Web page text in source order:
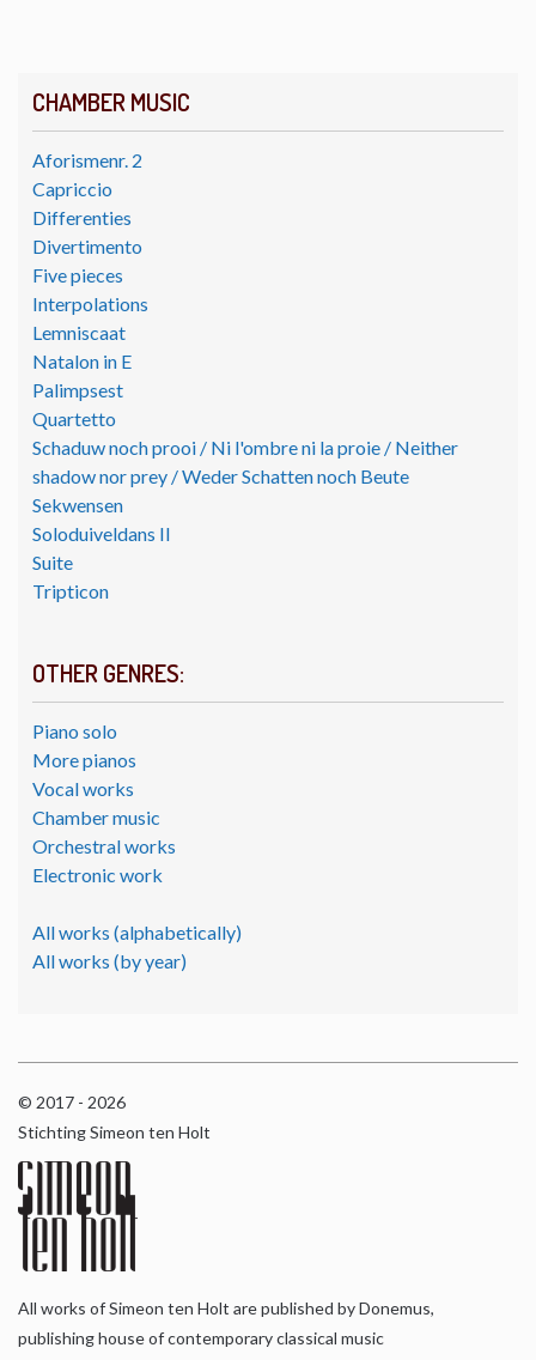
CHAMBER MUSIC
Aforismenr. 2
Capriccio
Differenties
Divertimento
Five pieces
Interpolations
Lemniscaat
Natalon in E
Palimpsest
Quartetto
Schaduw noch prooi / Ni l'ombre ni la proie / Neither
shadow nor prey / Weder Schatten noch Beute
Sekwensen
Soloduiveldans II
Suite
Tripticon
OTHER GENRES:
Piano solo
More pianos
Vocal works
Chamber music
Orchestral works
Electronic work
All works (alphabetically)
All works (by year)
© 2017 - 2026
Stichting Simeon ten Holt
All works of Simeon ten Holt are published by Donemus,
publishing house of contemporary classical music